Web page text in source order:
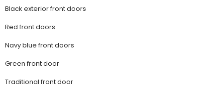
Black exterior front doors
Red front doors
Navy blue front doors
Green front door
Traditional front door